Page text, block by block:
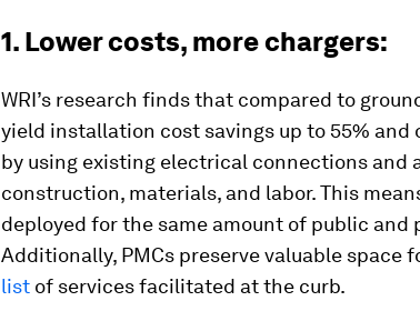
1. Lower costs, more chargers:
WRI’s research finds that compared to
yield installation cost savings up to 55% and
by using existing electrical connections and
construction, materials, and labor. This
deployed for the same amount of public and
Additionally, PMCs preserve valuable space
list of services facilitated at the curb.